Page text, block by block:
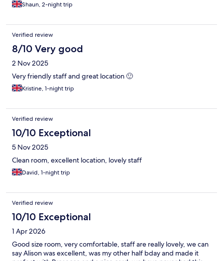
Shaun, 2-night trip
Verified review
8/10 Very good
2 Nov 2025
Very friendly staff and great location 🙂
Kristine, 1-night trip
Verified review
10/10 Exceptional
5 Nov 2025
Clean room, excellent location, lovely staff
David, 1-night trip
Verified review
10/10 Exceptional
1 Apr 2026
Good size room, very comfortable, staff are really lovely, we can
say Alison was excellent, was my other half bday and made it